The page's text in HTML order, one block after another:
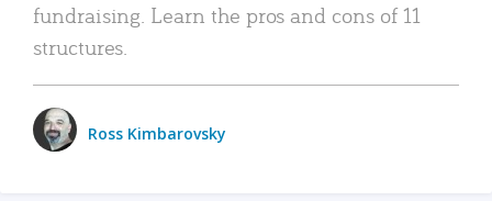
fundraising. Learn the pros and cons of 11
structures.
Ross Kimbarovsky